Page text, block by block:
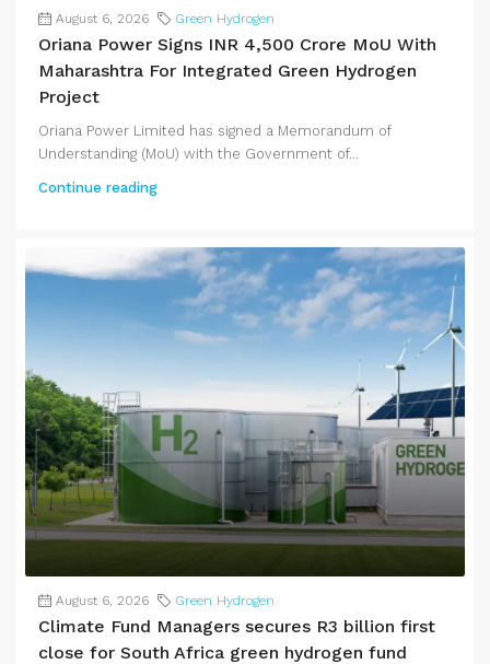
August 6, 2026 Green Hydrogen
Oriana Power Signs INR 4,500 Crore MoU With
Maharashtra For Integrated Green Hydrogen
Project
Oriana Power Limited has signed a Memorandum of
Understanding (MoU) with the Government of...
Continue reading
August 6, 2026 Green Hydrogen
Climate Fund Managers secures R3 billion first
close for South Africa green hydrogen fund